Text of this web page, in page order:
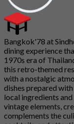
Bangkok'78 at
dining experience
1970s era of
this retro-themed
with a nostalgic
dishes prepared
local ingredients
vintage elements,
complements the